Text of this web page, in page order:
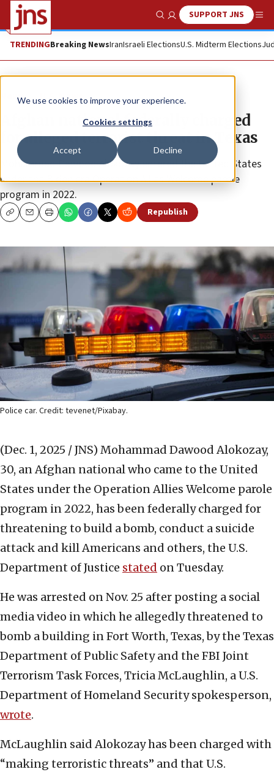
We use cookies to improve your experience.
Cookies settings
Accept Decline
Show SearchSUPPORT JNS
TRENDINGBreaking NewsIranIsraeli ElectionsU.S. Midterm Elections
News U.S. News
Afghan national federally charged
for alleged terrorist threat in Texas
Mohammad Dawood Alokozay entered the United States
under the Biden era Operation Allies Welcome parole
program in 2022.
CopyEmailPrint Republish
Police car. Credit: tevenet/Pixabay.
(Dec. 1, 2025 / JNS) Mohammad Dawood Alokozay,
30, an Afghan national who came to the United
States under the Operation Allies Welcome parole
program in 2022, has been federally charged for
threatening to build a bomb, conduct a suicide
attack and kill Americans and others, the U.S.
Department of Justice stated on Tuesday.
He was arrested on Nov. 25 after posting a social
media video in which he allegedly threatened to
bomb a building in Fort Worth, Texas, by the Texas
Department of Public Safety and the FBI Joint
Terrorism Task Forces, Tricia McLaughlin, a U.S.
Department of Homeland Security spokesperson,
wrote.
McLaughlin said Alokozay has been charged with
“making terroristic threats” and that U.S.